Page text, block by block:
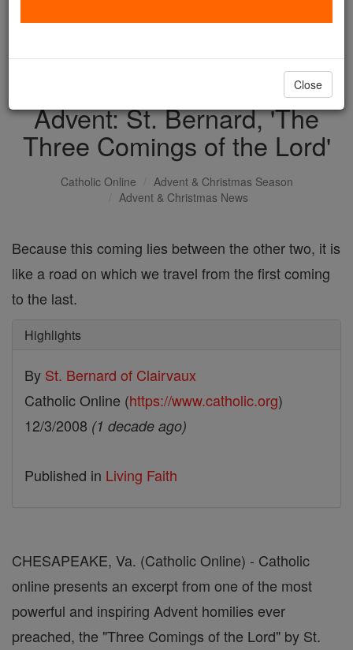
with us today.
DONATE TODAY >
Advent: St. Bernard, 'The
Three Comings of the Lord'
Catholic Online
Advent & Christmas Season
Advent & Christmas News
Because this coming lies between the other two, it is
like a road on which we travel from the first coming
to the last.
Highlights
By St. Bernard of Clairvaux
Catholic Online (https://www.catholic.org)
12/3/2008 (1 decade ago)
Published in Living Faith
CHESAPEAKE, Va. (Catholic Online) - Catholic
online presents an excerpt from one of the most
powerful and inspiring Advent homilies ever
preached, the "Three Comings of the Lord" by St.
Close